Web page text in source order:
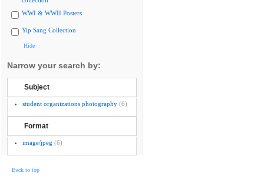
WWI & WWII Posters
Yip Sang Collection
Hide
Narrow your search by:
Subject
student organizations photography (6)
Format
image/jpeg (6)
Back to top